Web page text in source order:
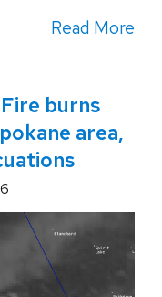
Read More
burns
area,